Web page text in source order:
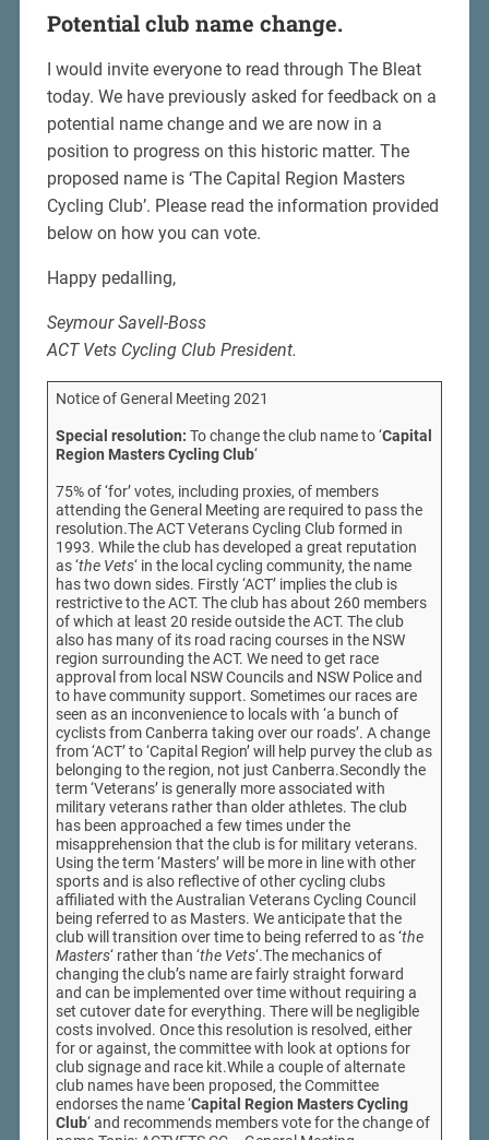
Potential club name change.
I would invite everyone to read through The Bleat
today. We have previously asked for feedback on a
potential name change and we are now in a
position to progress on this historic matter. The
proposed name is ‘The Capital Region Masters
Cycling Club’. Please read the information provided
below on how you can vote.
Happy pedalling,
Seymour Savell-Boss
ACT Vets Cycling Club President.
Notice of General Meeting 2021
Special resolution: To change the club name to ‘Capital
Region Masters Cycling Club‘
75% of ‘for’ votes, including proxies, of members
attending the General Meeting are required to pass the
resolution.The ACT Veterans Cycling Club formed in
1993. While the club has developed a great reputation
as ‘the Vets‘ in the local cycling community, the name
has two down sides. Firstly ‘ACT’ implies the club is
restrictive to the ACT. The club has about 260 members
of which at least 20 reside outside the ACT. The club
also has many of its road racing courses in the NSW
region surrounding the ACT. We need to get race
approval from local NSW Councils and NSW Police and
to have community support. Sometimes our races are
seen as an inconvenience to locals with ‘a bunch of
cyclists from Canberra taking over our roads’. A change
from ‘ACT’ to ‘Capital Region’ will help purvey the club as
belonging to the region, not just Canberra.Secondly the
term ‘Veterans’ is generally more associated with
military veterans rather than older athletes. The club
has been approached a few times under the
misapprehension that the club is for military veterans.
Using the term ‘Masters’ will be more in line with other
sports and is also reflective of other cycling clubs
affiliated with the Australian Veterans Cycling Council
being referred to as Masters. We anticipate that the
club will transition over time to being referred to as ‘the
Masters‘ rather than ‘the Vets‘.The mechanics of
changing the club’s name are fairly straight forward
and can be implemented over time without requiring a
set cutover date for everything. There will be negligible
costs involved. Once this resolution is resolved, either
for or against, the committee with look at options for
club signage and race kit.While a couple of alternate
club names have been proposed, the Committee
endorses the name ‘Capital Region Masters Cycling
Club‘ and recommends members vote for the change of